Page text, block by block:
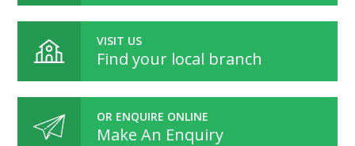
VISIT US
Find your local branch
OR ENQUIRE ONLINE
Make An Enquiry